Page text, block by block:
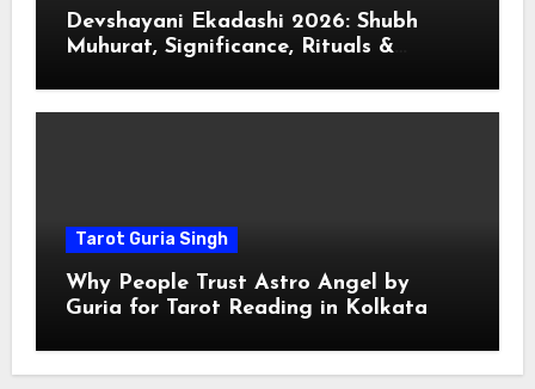
Devshayani Ekadashi 2026: Shubh
Muhurat, Significance, Rituals &
Tarot Guria Singh
Why People Trust Astro Angel by
Guria for Tarot Reading in Kolkata